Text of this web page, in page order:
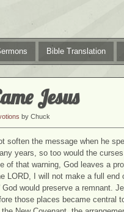
Bible Translation
Jesus
by Chuck
soften the message when he
years, so too would the
of that warning, God leaves a
LORD, I will not make a full end
God would preserve a remnant.
those places became central